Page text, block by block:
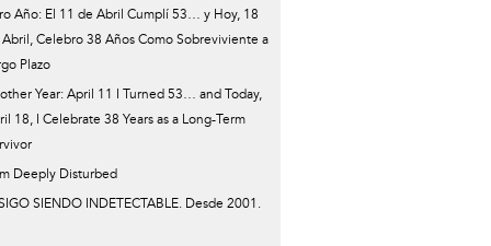
Año: El 11 de Abril Cumplí 53… y Hoy, 18
Celebro 38 Años Como Sobreviviente a
Plazo
Year: April 11 I Turned 53… and Today,
18, I Celebrate 38 Years as a Long-Term
Deeply Disturbed
SIENDO INDETECTABLE. Desde 2001.